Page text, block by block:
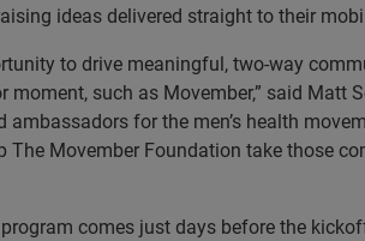
ideas delivered straight to their
to drive meaningful, two-way
such as Movember,” said Matt
ambassadors for the men’s health
The Movember Foundation take those
comes just days before the